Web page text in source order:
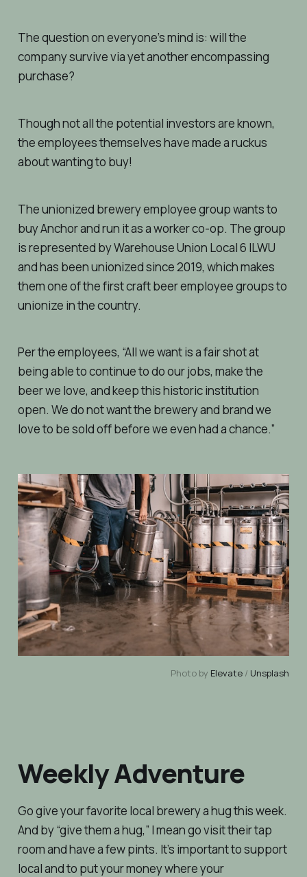
The question on everyone’s mind is: will the
company survive via yet another encompassing
purchase?
Though not all the potential investors are known,
the employees themselves have made a ruckus
about wanting to buy!
The unionized brewery employee group wants to
buy Anchor and run it as a worker co-op. The group
is represented by Warehouse Union Local 6 ILWU
and has been unionized since 2019, which makes
them one of the first craft beer employee groups to
unionize in the country.
Per the employees, “All we want is a fair shot at
being able to continue to do our jobs, make the
beer we love, and keep this historic institution
open. We do not want the brewery and brand we
love to be sold off before we even had a chance.”
Photo by Elevate / Unsplash
Weekly Adventure
Go give your favorite local brewery a hug this week.
And by “give them a hug,” I mean go visit their tap
room and have a few pints. It’s important to support
localandto put your money where your